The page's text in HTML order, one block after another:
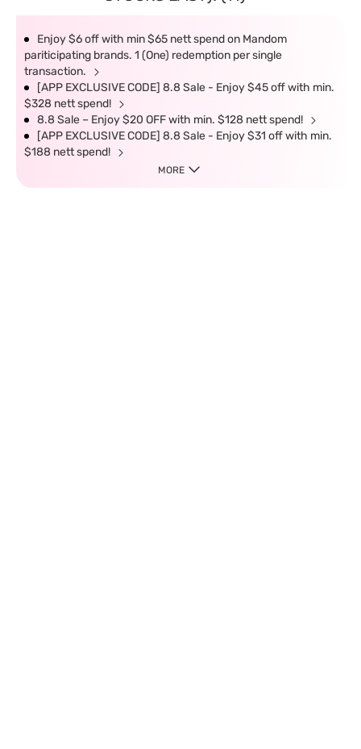
Enjoy $6 off with min $65 nett spend on Mandom
pariticipating brands. 1 (One) redemption per single
transaction.
[APP EXCLUSIVE CODE] 8.8 Sale - Enjoy $45 off with min.
$328 nett spend!
8.8 Sale – Enjoy $20 OFF with min. $128 nett spend!
[APP EXCLUSIVE CODE] 8.8 Sale - Enjoy $31 off with min.
$188 nett spend!
MORE